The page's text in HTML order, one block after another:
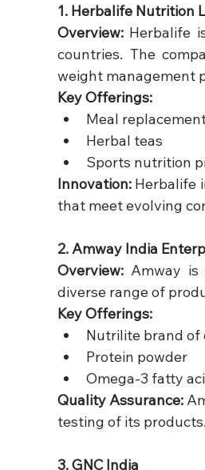
1. Herbalife Nutrition
Overview: Herbalife
countries. The
weight management
Key Offerings:
Meal
Herbal teas
Sports nutrition
Innovation: Herbalife
that meet evolving
2. Amway India
Overview: Amway
diverse range of
Key Offerings:
Nutrilite brand of
Protein powder
Omega-3 fatty
Quality Assurance:
testing of its products.
3. GNC India